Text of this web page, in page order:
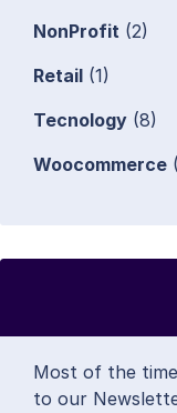
NonProfit (2)
Retail (1)
Tecnology (8)
Woocommerce
Most of the
to our